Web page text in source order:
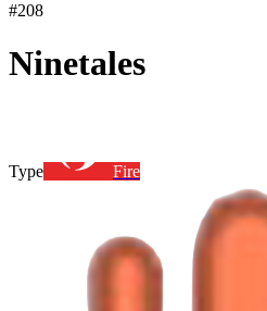
#208
Ninetales
Type Fire